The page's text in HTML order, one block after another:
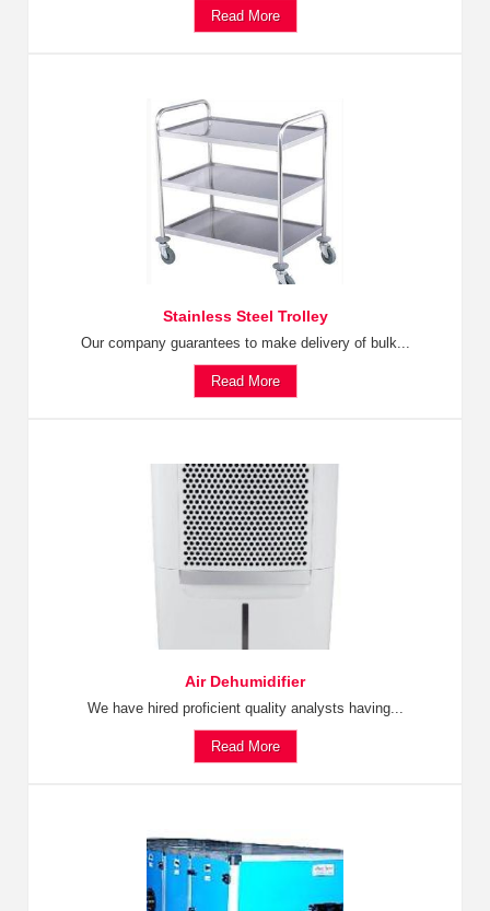
Read More
Stainless Steel Trolley
Our company guarantees to make delivery of bulk...
Read More
Air Dehumidifier
We have hired proficient quality analysts having...
Read More